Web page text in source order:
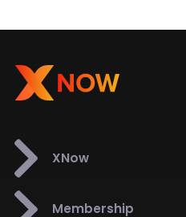
XNow
Membership